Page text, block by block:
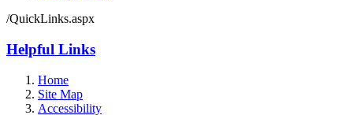
/QuickLinks.aspx
Helpful Links
Home
Site Map
Accessibility